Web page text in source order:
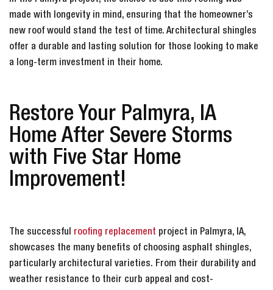
made with longevity in mind, ensuring that the homeowner’s
new roof would stand the test of time. Architectural shingles
offer a durable and lasting solution for those looking to make
a long-term investment in their home.
Restore Your Palmyra, IA
Home After Severe Storms
with Five Star Home
Improvement!
The successful roofing replacement project in Palmyra, IA,
showcases the many benefits of choosing asphalt shingles,
particularly architectural varieties. From their durability and
weather resistance to their curb appeal and cost-